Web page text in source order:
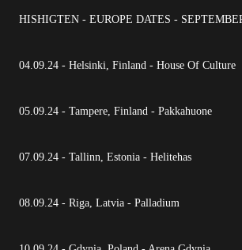
HISHIGTEN - EUROPE DATES -
04.09.24 - Helsinki, Finland - House Of Culture
05.09.24 - Tampere, Finland - Pakkahuone
07.09.24 - Tallinn, Estonia - Helitehas
08.09.24 - Riga, Latvia - Palladium